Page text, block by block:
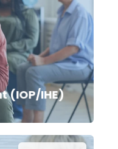
(IOP/IHE)
care for
clinical referral to
program?